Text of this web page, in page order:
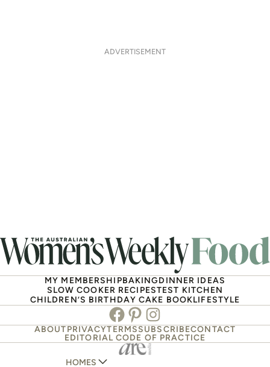
ADVERTISEMENT
MY MEMBERSHIPBAKINGDINNER IDEAS
SLOW COOKER RECIPESTEST KITCHEN
CHILDREN’S BIRTHDAY CAKE BOOKLIFESTYLE
Facebook
PinterestInstagram
ABOUTPRIVACYTERMSSUBSCRIBECONTACT
EDITORIAL CODE OF PRACTICE
HOMES